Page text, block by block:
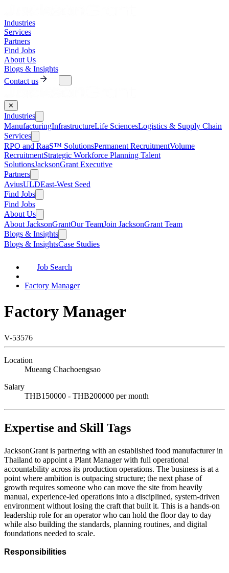
Industries
Services
Partners
Find Jobs
About Us
Blogs & Insights
Contact us
✕
Industries
ManufacturingInfrastructureLife SciencesLogistics & Supply Chain
Services
RPO and RaaS™ SolutionsPermanent RecruitmentVolume
RecruitmentStrategic Workforce Planning Talent
SolutionsJacksonGrant Executive
Partners
AviusULDEast-West Seed
Find Jobs
Find Jobs
About Us
About JacksonGrantOur TeamJoin JacksonGrant Team
Blogs & Insights
Blogs & InsightsCase Studies
Job Search
Factory Manager
Factory Manager
V-53576
Location
Mueang Chachoengsao
Salary
THB150000 - THB200000 per month
Expertise and Skill Tags
JacksonGrant is partnering with an established food manufacturer in
Thailand to appoint a Plant Manager with full operational
accountability across its production operations. The business is at a
point where ambition is outpacing structure; the next phase of
growth requires someone who can move the site from heavily
manual, experience-led operations into a disciplined, system-driven
environment without losing the craft that built it. This is a hands-on
leadership role for an operator who can hold the floor day to day
while also building the standards, planning routines, and digital
foundations needed to scale.
Responsibilities